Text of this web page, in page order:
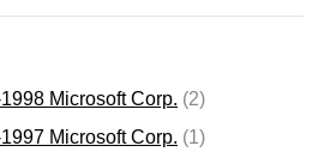
Microsoft Corp. (2)
Microsoft Corp. (1)